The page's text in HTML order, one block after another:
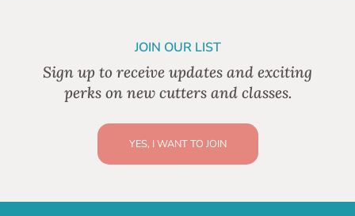
JOIN OUR LIST
Sign up to receive updates and exciting
perks on new cutters and classes.
YES, I WANT TO JOIN